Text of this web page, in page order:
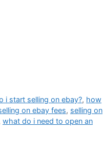
i start selling on ebay?, how
on ebay fees, selling on
what do i need to open an